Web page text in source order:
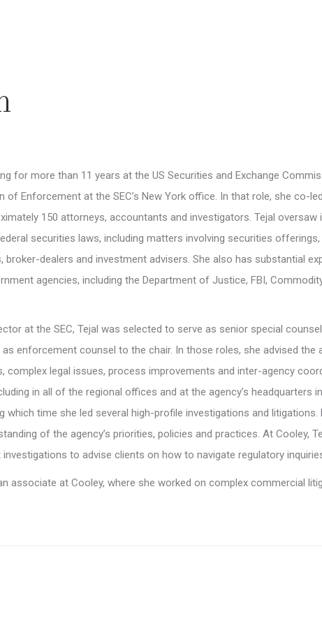
for more than 11 years at the US Securities and Exchange
Enforcement at the SEC’s New York office. In that role, she co-
150 attorneys, accountants and investigators. Tejal
securities laws, including matters involving securities
broker-dealers and investment advisers. She also has substantial
agencies, including the Department of Justice, FBI,
at the SEC, Tejal was selected to serve as senior special
enforcement counsel to the chair. In those roles, she advised the
legal issues, process improvements and inter-agency
in all of the regional offices and at the agency’s headquarters in
which time she led several high-profile investigations and litigations.
of the agency’s priorities, policies and practices. At Cooley,
to advise clients on how to navigate regulatory
associate at Cooley, where she worked on complex commercial